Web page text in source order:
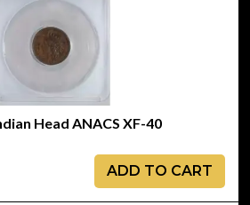
Head ANACS XF-40
ADD TO CART